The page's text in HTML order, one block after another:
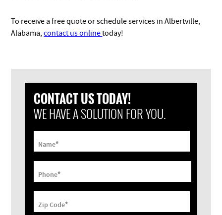
To receive a free quote or schedule services in Albertville,
Alabama,contact us onlinetoday!
CONTACT US TODAY!
WE HAVE A SOLUTION FOR YOU.
Name*
Phone*
Zip Code*